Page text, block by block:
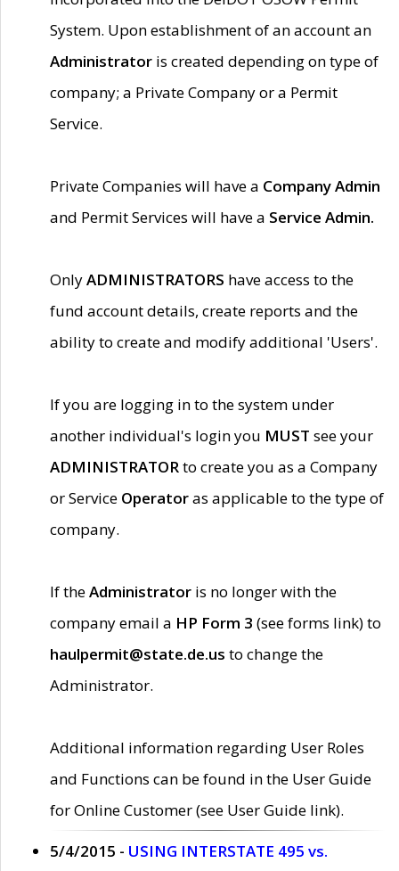
System. Upon establishment of an account an
Administrator is created depending on type of
company; a Private Company or a Permit
Service.
Private Companies will have a Company Admin
and Permit Services will have a Service Admin.
OnlyADMINISTRATORS have access to the
fund account details, create reports and the
ability to create and modify additional 'Users'.
If you are logging in to the system under
another individual's login you MUST see your
ADMINISTRATORto create you as a Company
or Service Operatoras applicable to the type of
company.
If theAdministrator is no longer with the
company email a HP Form 3 (see forms link) to
haulpermit@state.de.us to change the
Administrator.
Additional information regarding User Roles
and Functions can be found in the User Guide
for Online Customer (see User Guide link).
5/4/2015 - USING INTERSTATE 495 vs.